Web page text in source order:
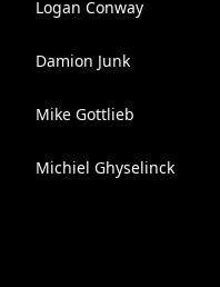
Logan Conway
Damion Junk
Mike Gottlieb
Michiel Ghyselinck